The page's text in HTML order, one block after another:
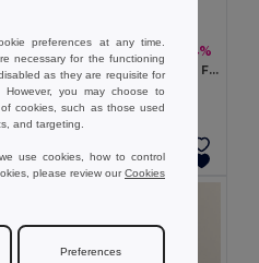
Bag
2.90 € -14%
PARKBAG Durable Polyester Fanny Bag with Adjustable Strap
Add to Cart
preferences at any time.
necessary for the functioning
as they are requisite for
However, you may choose to
cookies, such as those used
and targeting.
use cookies, how to control
please review ourCookies
Preferences